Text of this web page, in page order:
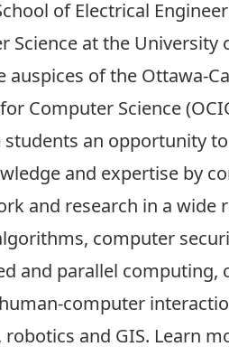
of Electrical
Science at the University
auspices of the Ottawa-
Computer Science
students an opportunity
and expertise by
and research in a wide
computer
and parallel computing,
computer
robotics and GIS. Learn